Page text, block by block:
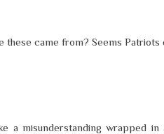
these came from? Seems Patriots
a misunderstanding wrapped in